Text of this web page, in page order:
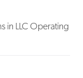
in LLC Operating